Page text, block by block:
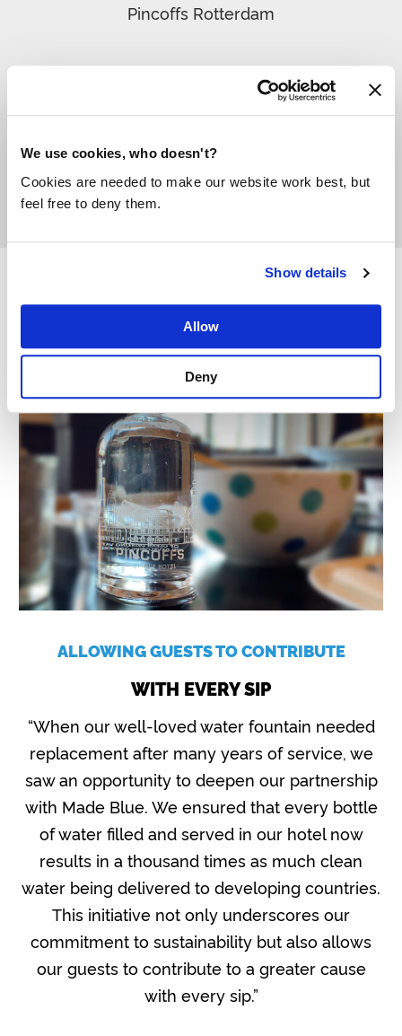
We use cookies, who doesn't?
Cookies are needed to make our website work best, but
feel free to deny them.
Show details
Allow
Deny
Pincoffs Rotterdam
“
ALLOWING GUESTS TO CONTRIBUTE
WITH EVERY SIP
“When our well-loved water fountain needed
replacement after many years of service, we
saw an opportunity to deepen our partnership
with Made Blue. We ensured that every bottle
of water filled and served in our hotel now
results in a thousand times as much clean
water being delivered to developing countries.
This initiative not only underscores our
commitment to sustainability but also allows
our guests to contribute to a greater cause
with every sip.”